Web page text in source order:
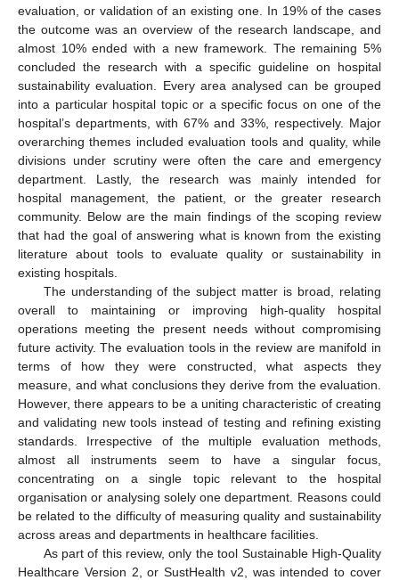
evaluation, or validation of an existing one. In 19% of the cases
the outcome was an overview of the research landscape, and
almost 10% ended with a new framework. The remaining 5%
concluded the research with a specific guideline on hospital
sustainability evaluation. Every area analysed can be grouped
into a particular hospital topic or a specific focus on one of the
hospital’s departments, with 67% and 33%, respectively. Major
overarching themes included evaluation tools and quality, while
divisions under scrutiny were often the care and emergency
department. Lastly, the research was mainly intended for
hospital management, the patient, or the greater research
community. Below are the main findings of the scoping review
that had the goal of answering what is known from the existing
literature about tools to evaluate quality or sustainability in
existing hospitals.
The understanding of the subject matter is broad, relating
overall to maintaining or improving high-quality hospital
operations meeting the present needs without compromising
future activity. The evaluation tools in the review are manifold in
terms of how they were constructed, what aspects they
measure, and what conclusions they derive from the evaluation.
However, there appears to be a uniting characteristic of creating
and validating new tools instead of testing and refining existing
standards. Irrespective of the multiple evaluation methods,
almost all instruments seem to have a singular focus,
concentrating on a single topic relevant to the hospital
organisation or analysing solely one department. Reasons could
be related to the difficulty of measuring quality and sustainability
across areas and departments in healthcare facilities.
As part of this review, only the tool Sustainable High-Quality
Healthcare Version 2, or SustHealth v2, was intended to cover